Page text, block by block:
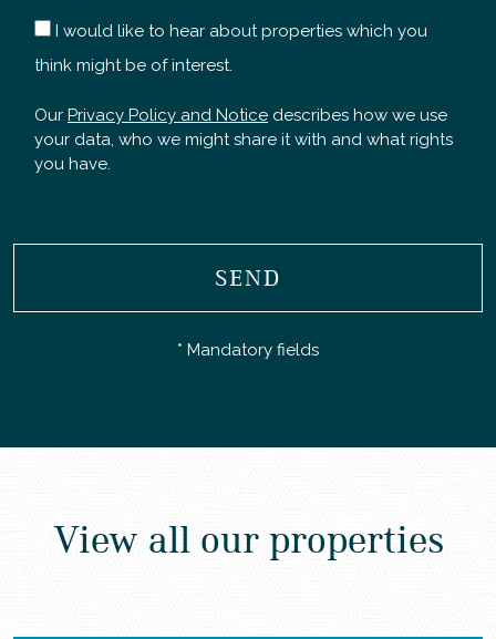
I would like to hear about properties which you
think might be of interest.
Our Privacy Policy and Notice describes how we use
your data, who we might share it with and what rights
you have.
SEND
* Mandatory fields
View all our properties